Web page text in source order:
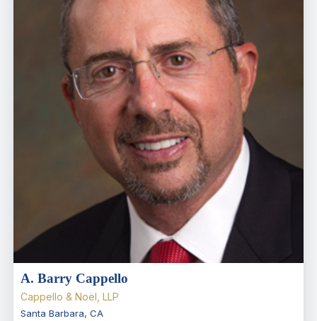
A. Barry Cappello
Cappello & Noël, LLP
Santa Barbara, CA